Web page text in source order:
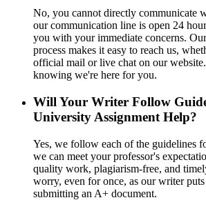
No, you cannot directly communicate
our communication line is open 24
you with your immediate concerns.
process makes it easy to reach us,
official mail or live chat on our
knowing we're here for you.
Will Your Writer Follow
University Assignment Help?
Yes, we follow each of the guidelines
we can meet your professor's
quality work, plagiarism-free, and
worry, even for once, as our writer
submitting an A+ document.